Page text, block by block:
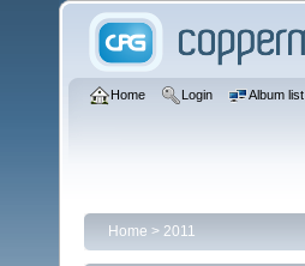
Home Login Album list
Home > 2011